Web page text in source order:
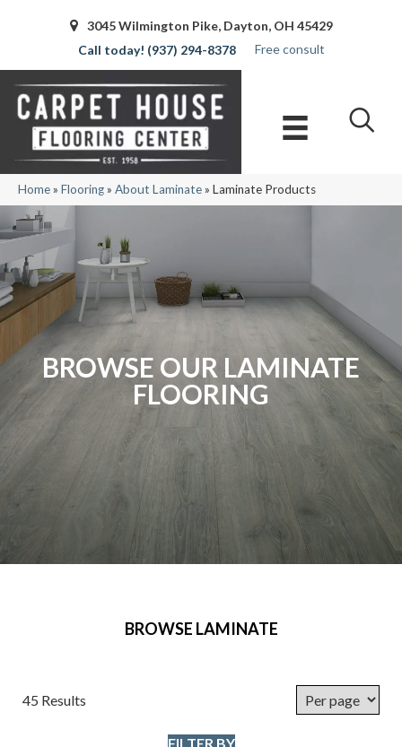
3045 Wilmington Pike, Dayton, OH 45429
(937) 294-8378
Free consult
Home» Flooring» About Laminate» Laminate Products
BROWSE OUR LAMINATE
FLOORING
BROWSE LAMINATE
45 Results
FILTER BY